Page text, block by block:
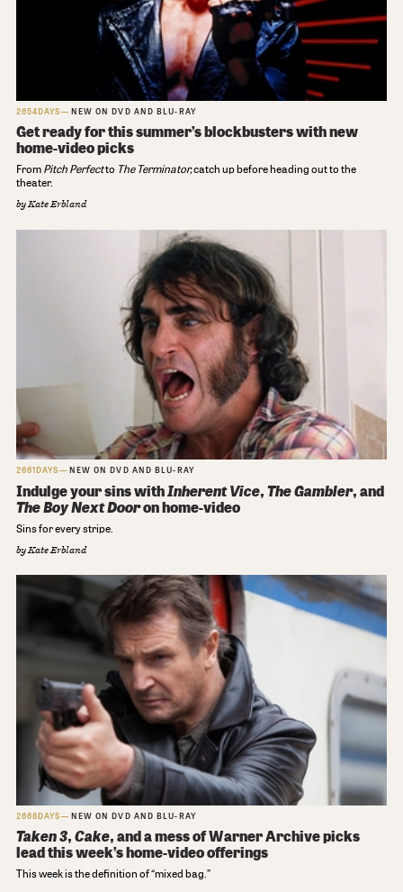
2654DAYS NEW ON DVD AND BLU-RAY
Get ready for this summer’s blockbusters with new
home-video picks
From Pitch Perfectto The Terminator,catch up before heading out to the
theater.
byKate Erbland
2661DAYS NEW ON DVD AND BLU-RAY
Indulge your sins withInherent Vice, The Gambler, and
The Boy Next Dooron home-video
Sins for every stripe.
byKate Erbland
2668DAYS NEW ON DVD AND BLU-RAY
Taken 3, Cake, and a mess of Warner Archive picks
lead this week’s home-video offerings
This week is the definition of “mixed bag.”